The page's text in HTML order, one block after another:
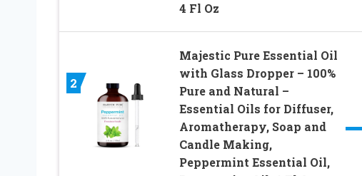
4 Fl Oz
2
Majestic Pure Essential Oil
with Glass Dropper – 100%
Pure and Natural –
Essential Oils for Diffuser,
Aromatherapy, Soap and
Candle Making,
Peppermint Essential Oil,